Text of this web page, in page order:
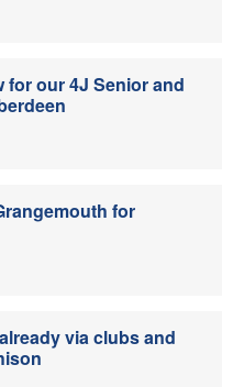
for our 4J Senior and
for
via clubs and